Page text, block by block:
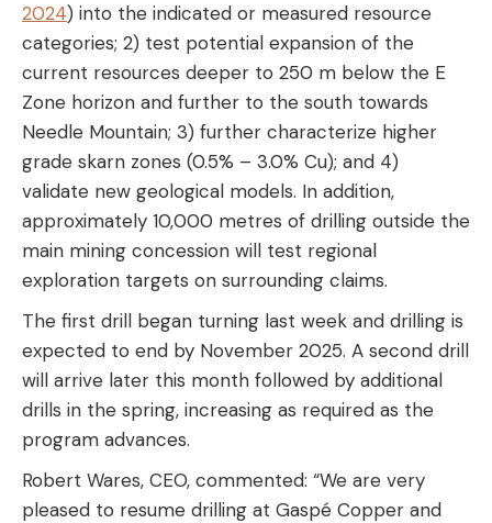
2024) into the indicated or measured resource
categories; 2) test potential expansion of the
current resources deeper to 250 m below the E
Zone horizon and further to the south towards
Needle Mountain; 3) further characterize higher
grade skarn zones (0.5% – 3.0% Cu); and 4)
validate new geological models. In addition,
approximately 10,000 metres of drilling outside the
main mining concession will test regional
exploration targets on surrounding claims.
The first drill began turning last week and drilling is
expected to end by November 2025. A second drill
will arrive later this month followed by additional
drills in the spring, increasing as required as the
program advances.
Robert Wares, CEO, commented: “We are very
pleased to resume drilling at Gaspé Copper and